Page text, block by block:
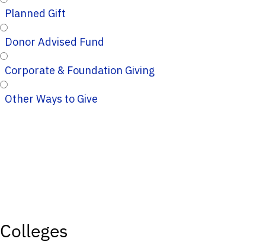
Planned Gift
Donor Advised Fund
Corporate & Foundation Giving
Other Ways to Give
Colleges